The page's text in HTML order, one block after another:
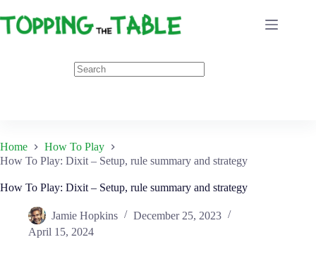
to
content
Home
How To Play
How To Play: Dixit – Setup, rule summary and strategy
How To Play: Dixit – Setup, rule summary and strategy
Jamie Hopkins
December 25, 2023
April 15, 2024